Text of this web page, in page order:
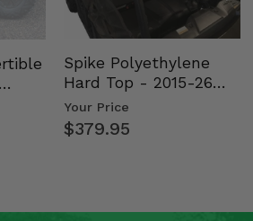
Spike Polyethylene
Hard Top - 2015-26
Mid Size Polaris
Rang…
Your Price
$379.95